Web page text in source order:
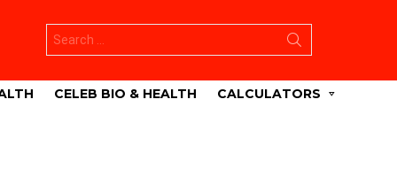
for:
CELEB BIO & HEALTH CALCULATORS